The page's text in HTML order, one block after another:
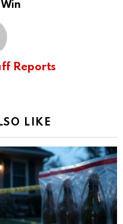
Reports
LIKE